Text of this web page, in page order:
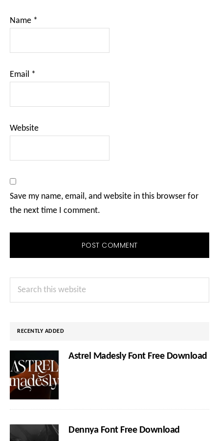
Name *
Email *
Website
Save my name, email, and website in this browser for
the next time I comment.
Primary
Sidebar
Search
RECENTLY ADDED
Astrel Madesly Font Free Download
Dennya Font Free Download